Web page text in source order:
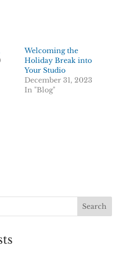
Welcoming the
Holiday Break into
Your Studio
December 31, 2023
In "Blog"